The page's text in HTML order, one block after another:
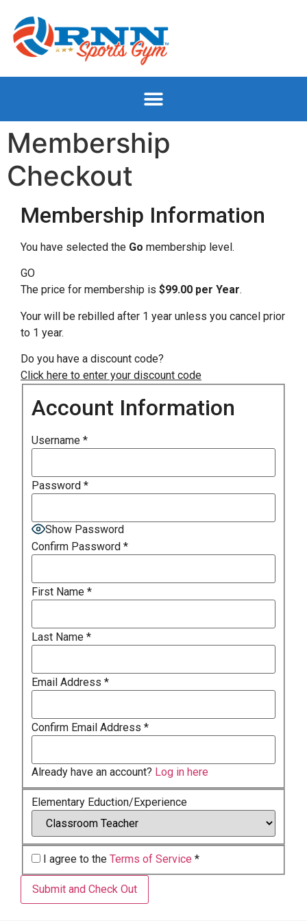
Membership
Checkout
Membership Information
You have selected the Go membership level.
GO
The price for membership is $99.00 per Year.
Your will be rebilled after 1 year unless you cancel prior
to 1 year.
Do you have a discount code?
Click here to enter your discount code
Account Information
Username *
Password *
Show Password
Confirm Password *
First Name *
Last Name *
Email Address *
Confirm Email Address *
Already have an account? Log in here
Elementary Eduction/Experience
I agree to the Terms of Service *